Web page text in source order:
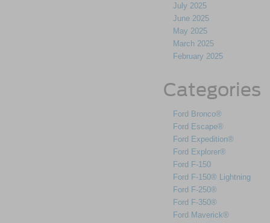
July 2025
June 2025
May 2025
March 2025
February 2025
Categories
Ford Bronco®
Ford Escape®
Ford Expedition®
Ford Explorer®
Ford F-150
Ford F-150® Lightning
Ford F-250®
Ford F-350®
Ford Maverick®